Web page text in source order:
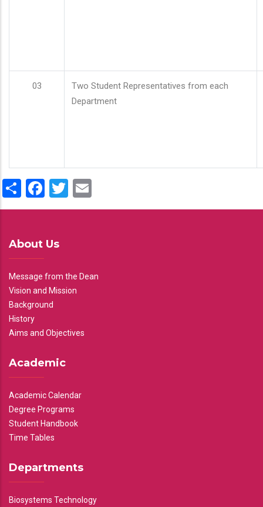
03
Two Student Representatives from each
Department
ShareFacebook
Twitter
About Us
Message from the Dean
Vision and Mission
Background
History
Aims and Objectives
Academic
Academic Calendar
Degree Programs
Student Handbook
Time Tables
Departments
Biosystems Technology